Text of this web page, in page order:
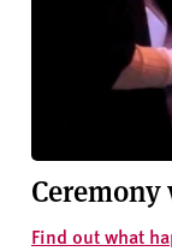
Find out what